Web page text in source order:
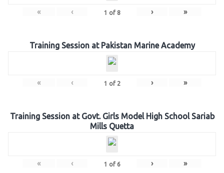
« ‹ 1 of 8 › »
Training Session at Pakistan Marine Academy
« ‹ 1 of 2 › »
Training Session at Govt. Girls Model High School Sariab
Mills Quetta
« ‹ 1 of 6 › »